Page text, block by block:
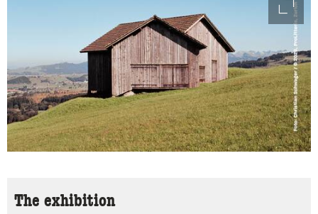
The exhibition